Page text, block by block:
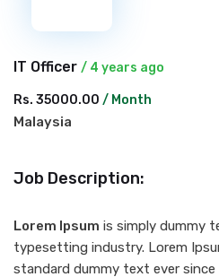
IT Officer / 4 years ago
Rs. 35000.00 / Month
Malaysia
Job Description:
Lorem Ipsum is simply dummy
typesetting industry. Lorem
standard dummy text ever since